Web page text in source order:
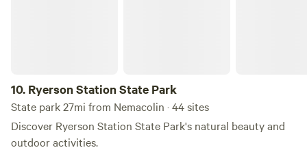
10. Ryerson Station State Park
State park 27mi from Nemacolin · 44 sites
Discover Ryerson Station State Park's natural beauty and
outdoor activities.